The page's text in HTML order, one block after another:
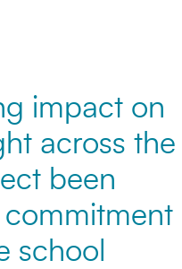
impact on
across the
been
school